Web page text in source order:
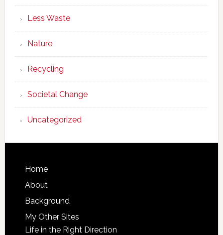
Less Waste
Nature
Recycling
Societal Change
Uncategorized
Footer
Home
About
Background
My Other Sites
Life in the Right Direction